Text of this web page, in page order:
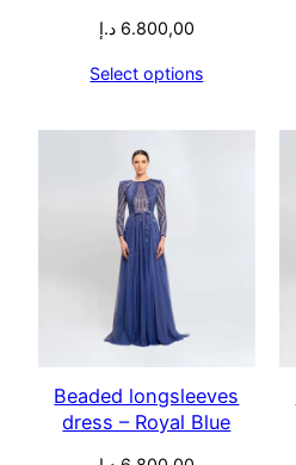
6.800,00 د.إ
Select options
Beaded longsleeves
dress – Royal Blue